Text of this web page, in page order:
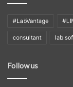
#LabVantage
consultant lab
Follow us